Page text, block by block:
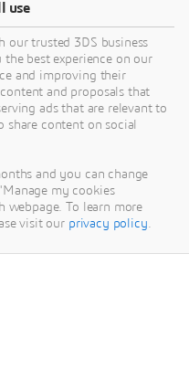
use
our trusted 3DS business
best experience on our
and improving their
and proposals that
ads that are relevant to
content on social
and you can change
my cookies
webpage. To learn more
visit our privacy policy.